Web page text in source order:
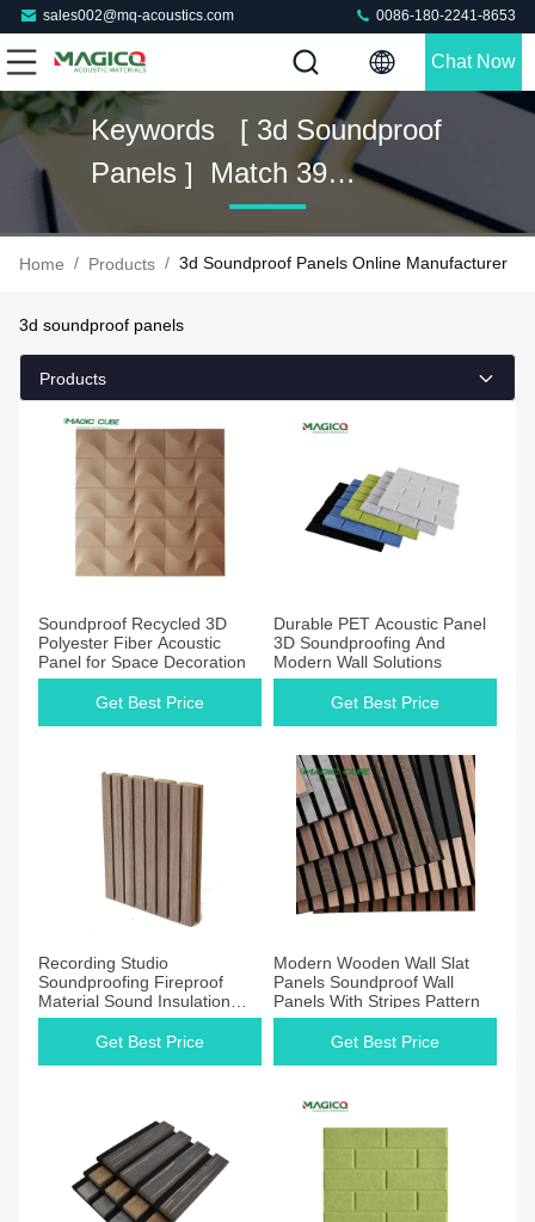
sales002@mq-acoustics.com 0086-180-2241-8653
Chat Now
Keywords [ 3d Soundproof
Panels ] Match 39
Home / Products / 3d Soundproof Panels Online Manufacturer
3d soundproof panels
Products
Soundproof Recycled 3D
Polyester Fiber Acoustic
Panel for Space Decoration
Get Best Price
Durable PET Acoustic Panel
3D Soundproofing And
Modern Wall Solutions
Get Best Price
Recording Studio
Soundproofing Fireproof
Material Sound Insulation
Floor Grooved Acoustic
Get Best Price
Modern Wooden Wall Slat
Panels Soundproof Wall
Panels With Stripes Pattern
Get Best Price